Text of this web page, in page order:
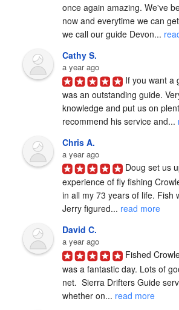
once again amazing. We've
now and everytime we can
we call our guide Devon...
Cathy S.
a year ago
If you want a
was an outstanding guide.
knowledge and put us on
recommend his service and...
Chris A.
a year ago
Doug set us
experience of fly fishing
in all my 73 years of life. Fish
Jerry figured... read more
David C.
a year ago
Fished
was a fantastic day. Lots of
net.  Sierra Drifters Guide
whether on... read more